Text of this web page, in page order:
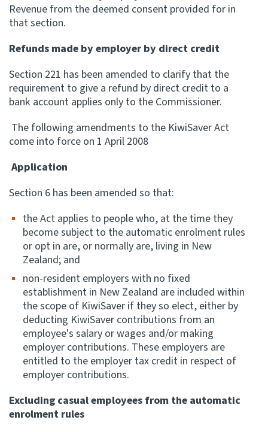
Revenue from the deemed consent provided for in
that section.
Refunds made by employer by direct credit
Section 221 has been amended to clarify that the
requirement to give a refund by direct credit to a
bank account applies only to the Commissioner.
The following amendments to the KiwiSaver Act
come into force on 1 April 2008
Application
Section 6 has been amended so that:
the Act applies to people who, at the time they
become subject to the automatic enrolment rules
or opt in are, or normally are, living in New
Zealand; and
non-resident employers with no fixed
establishment in New Zealand are included within
the scope of KiwiSaver if they so elect, either by
deducting KiwiSaver contributions from an
employee's salary or wages and/or making
employer contributions. These employers are
entitled to the employer tax credit in respect of
employer contributions.
Excluding casual employees from the automatic
enrolment rules